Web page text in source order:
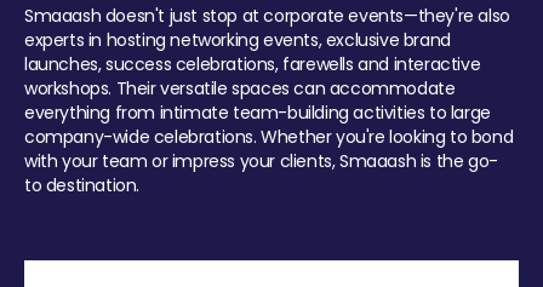
Smaaash doesn't just stop at corporate events—they're also
experts in hosting networking events, exclusive brand
launches, success celebrations, farewells and interactive
workshops. Their versatile spaces can accommodate
everything from intimate team-building activities to large
company-wide celebrations. Whether you're looking to bond
with your team or impress your clients, Smaaash is the go-
to destination.